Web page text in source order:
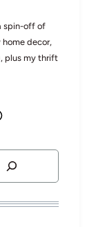
spin-off of
decor,
plus my thrift